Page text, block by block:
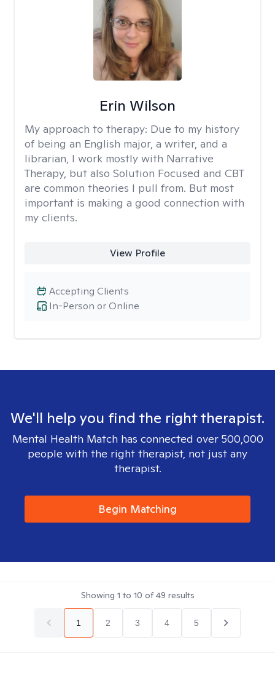
Erin Wilson
My approach to therapy: Due to my history
of being an English major, a writer, and a
librarian, I work mostly with Narrative
Therapy, but also Solution Focused and CBT
are common theories I pull from. But most
important is making a good connection with
my clients.
View Profile
In-Person or Online
Accepting Clients
We'll help you find the right therapist.
Mental Health Match has connected over 500,000
people with the right therapist, not just any
therapist.
Begin Matching
Showing 1 to 10 of49 results
1 2 3 4 5